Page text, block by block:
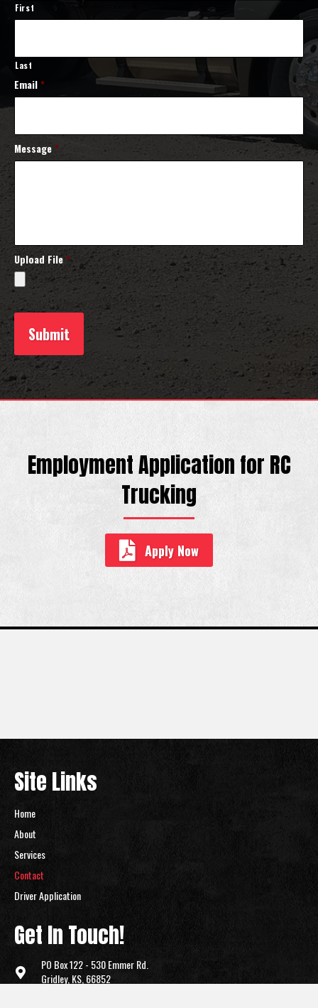
First
Last
Email *
Message *
Upload File*
Employment Application for RC
Trucking
Apply Now
Site Links
Home
About
Services
Contact
Driver Application
Get In Touch!
PO Box 122 - 530 Emmer Rd.
Gridley, KS, 66852